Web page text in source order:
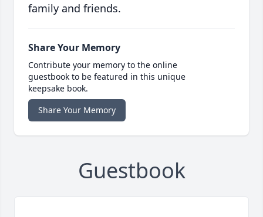
family and friends.
Share Your Memory
Contribute your memory to the online
guestbook to be featured in this unique
keepsake book.
Share Your Memory
Guestbook